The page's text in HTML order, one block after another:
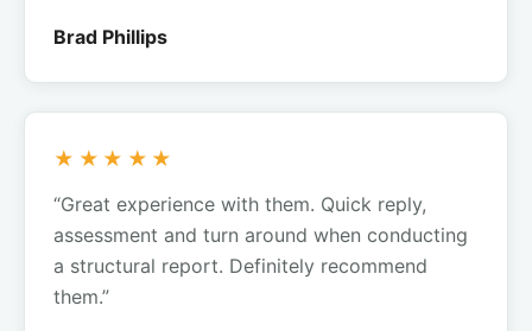
Brad Phillips
★★★★★
“Great experience with them. Quick reply,
assessment and turn around when conducting
a structural report. Definitely recommend
them.”